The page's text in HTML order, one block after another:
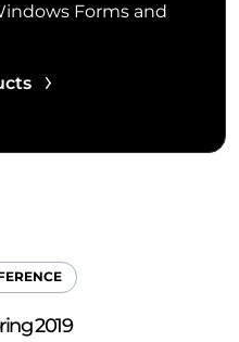
Forms and
2019